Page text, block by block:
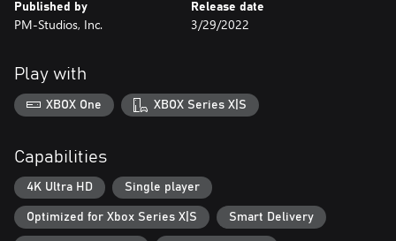
PUZZLES: Pit your wits against the several puzzles that will try to
STEALTH & RUN: Be silent, do not disturb the evil… Or just run,
run away from it all, if you can…
Published by
PM-Studios, Inc.
Release date
3/29/2022
Play with
XBOX One XBOX Series X|S
Capabilities
4K Ultra HD Single player
Optimized for Xbox Series X|S Smart Delivery